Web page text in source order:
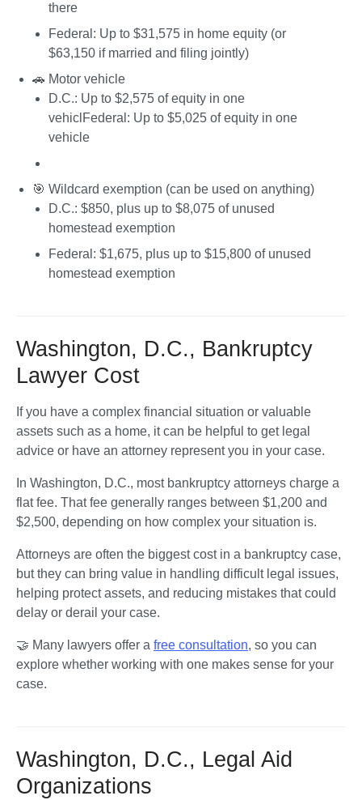
there
Federal : Up to $31,575 in home equity (or
🚗 Motor vehicle
D.C.: Up to $2,575 of equity in one
vehicl Federal : Up to $5,025 of equity in one
vehicle
🎯 Wildcard exemption (can be used on anything)
D.C.: $850, plus up to $8,075 of unused
homestead exemption
Federal : $1,675, plus up to $15,800 of unused
homestead exemption
Washington, D.C., Bankruptcy
Lawyer Cost
If you have a complex financial situation or valuable
assets such as a home, it can be helpful to get legal
advice or have an attorney represent you in your case.
In Washington, D.C., most bankruptcy attorneys charge a
flat fee. That fee generally ranges between $1,200 and
$2,500, depending on how complex your situation is.
Attorneys are often the biggest cost in a bankruptcy case,
but they can bring value in handling difficult legal issues,
helping protect assets, and reducing mistakes that could
delay or derail your case.
🤝 Many lawyers offer a free consultation, so you can
explore whether working with one makes sense for your
case.
Washington, D.C., Legal Aid
Organizations